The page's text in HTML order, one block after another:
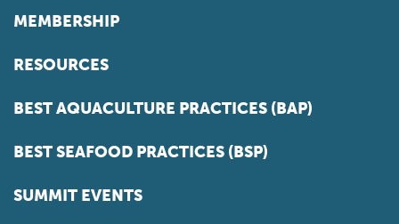
MEMBERSHIP
RESOURCES
BEST AQUACULTURE PRACTICES (BAP)
BEST SEAFOOD PRACTICES (BSP)
SUMMIT EVENTS